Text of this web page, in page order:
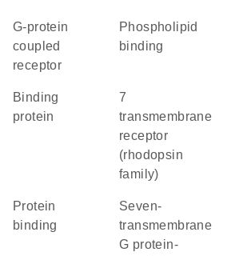
G-protein
coupled
receptor
phospholipid
binding
binding
protein
7
transmembrane
receptor
(rhodopsin
family)
protein
binding
seven-
transmembrane
G protein-